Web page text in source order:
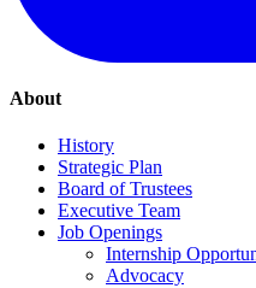
About
History
Strategic Plan
Board of Trustees
Executive Team
Job Openings
Internship
Advocacy